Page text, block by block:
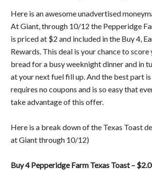
Here is an awesome unadvertised
At Giant, through 10/12 the Pepperidge
is priced at $2 and included in the Buy 4,
Rewards. This deal is your chance to
bread for a busy weeknight dinner and in
at your next fuel fill up. And the best part
requires no coupons and is so easy that
take advantage of this offer.
Here is a break down of the Texas Toast
at Giant through 10/12)
Buy 4 Pepperidge Farm Texas Toast –